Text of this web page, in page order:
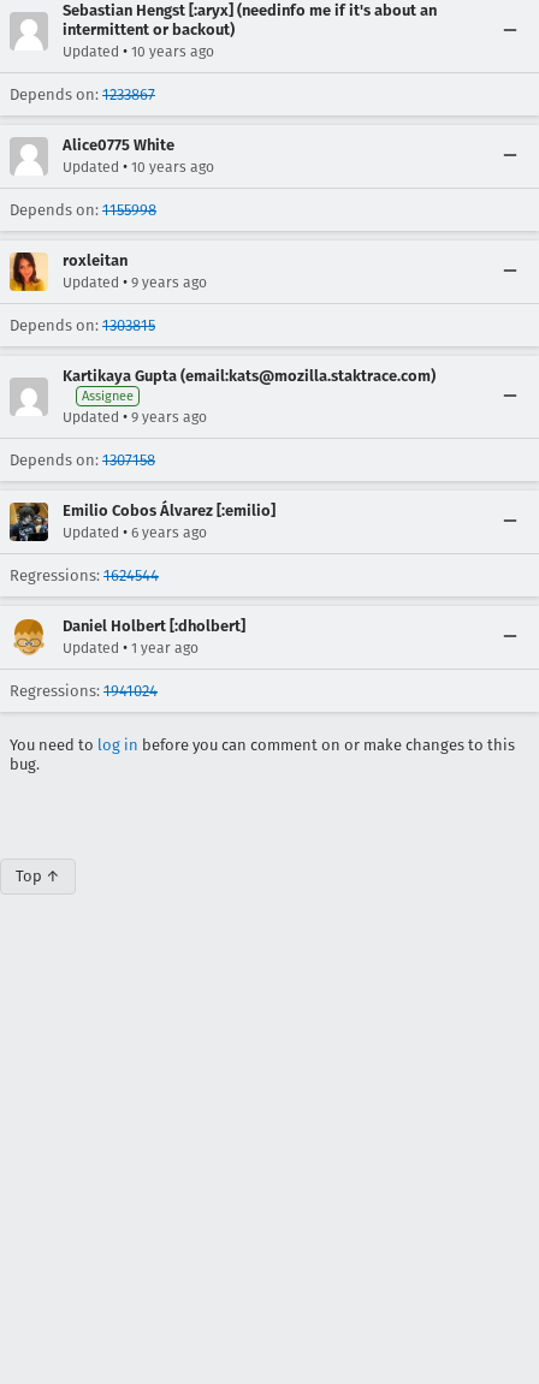
Sebastian Hengst [:aryx] (needinfo me if it's about an
intermittent or backout)
Updated • 10 years ago
Depends on: 1233867
Alice0775 White
Updated • 10 years ago
Depends on: 1155998
roxleitan
Updated • 9 years ago
Depends on: 1303815
Kartikaya Gupta (email:kats@mozilla.staktrace.com)
Assignee
Updated • 9 years ago
Depends on: 1307158
Emilio Cobos Álvarez [:emilio]
Updated • 6 years ago
Regressions: 1624544
Daniel Holbert [:dholbert]
Updated • 1 year ago
Regressions: 1941024
You need to log in before you can comment on or make changes to this
bug.
Top ↑